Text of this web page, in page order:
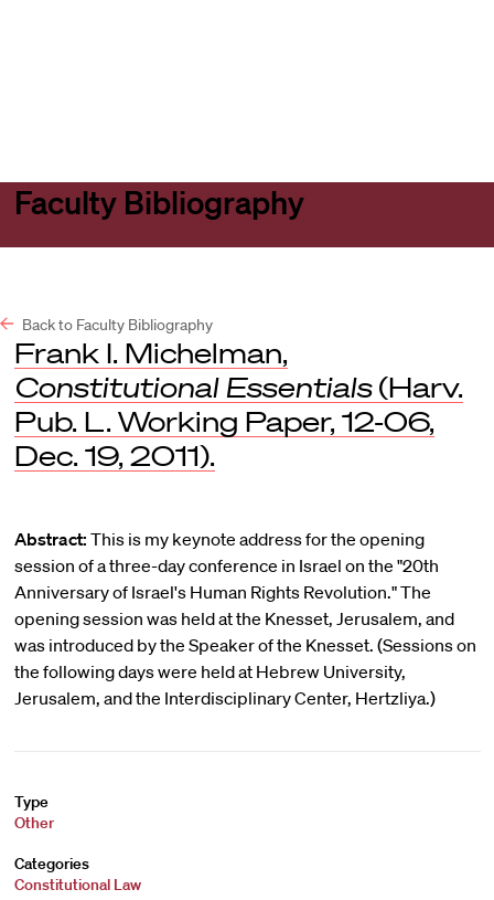
Faculty Bibliography
Back to Faculty Bibliography
Frank I. Michelman,
Constitutional Essentials(Harv.
Pub. L. Working Paper, 12-06,
Dec. 19, 2011).
Abstract: This is my keynote address for the opening
session of a three-day conference in Israel on the "20th
Anniversary of Israel's Human Rights Revolution." The
opening session was held at the Knesset, Jerusalem, and
was introduced by the Speaker of the Knesset. (Sessions on
the following days were held at Hebrew University,
Jerusalem, and the Interdisciplinary Center, Hertzliya.)
Type
Other
Categories
Constitutional Law